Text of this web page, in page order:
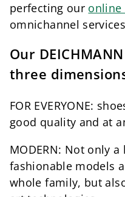
perfecting our online
omnichannel
Our
three
FOR EVERYONE:
good quality and at
MODERN: Not only
fashionable models
whole family, but